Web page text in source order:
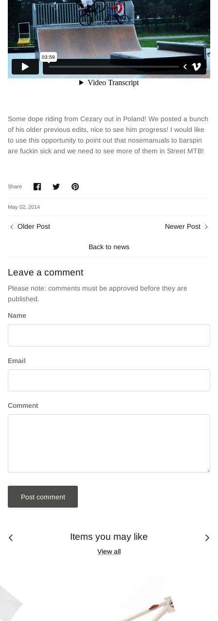
Some dope riding from Cezary out in Poland! We posted a bunch
of his older previous edits, nice to see him progress! I would like
to use this opportunity to point out that nosemanuals to barspin
are fuckin sick and we need to see more of them in Street MTB!
Share
ShareSharePin
May 02, 2014
Older Post
Back to news
Newer Post
Leave a comment
Please note: comments must be approved before they are
published.
Name
Email
Comment
Post comment
Items you may like
View all